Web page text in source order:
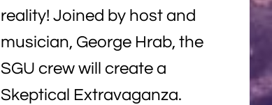
reality! Joined by host and
musician, George Hrab, the
SGU crew will create a
Skeptical Extravaganza.